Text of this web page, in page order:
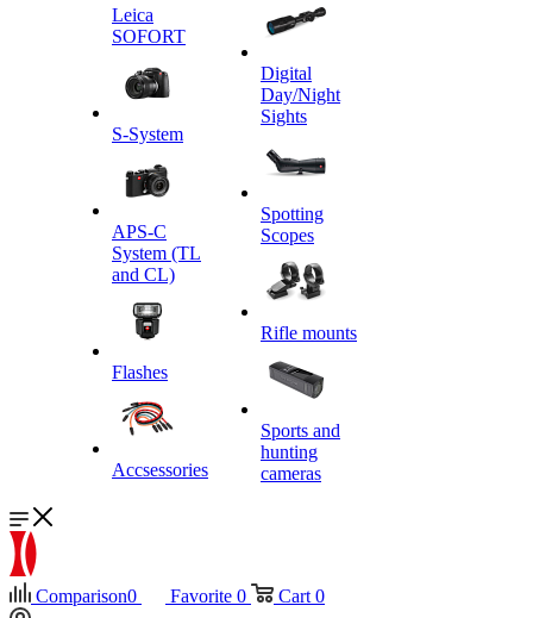
Leica
SOFORT
S-System
APS-C
System (TL
and CL)
Flashes
Accsessories
Digital
Day/Night
Sights
Spotting
Scopes
Rifle mounts
Sports and
hunting
cameras
Comparison0 Favorite 0 Cart 0